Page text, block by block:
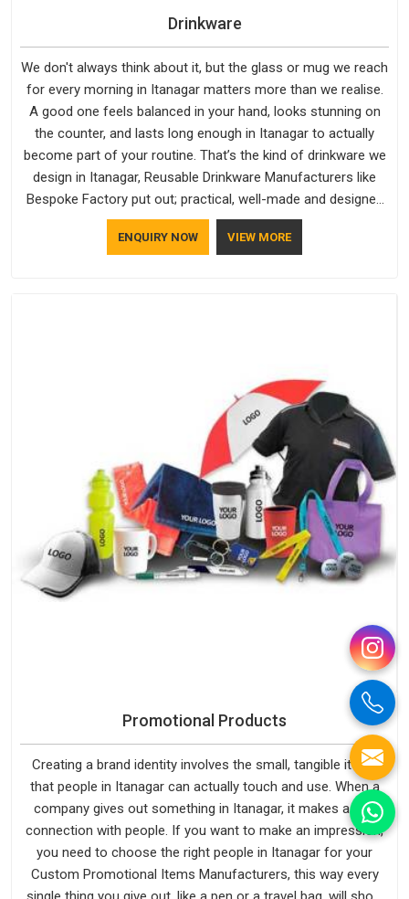
Drinkware
We don't always think about it, but the glass or mug we reach
for every morning in Itanagar matters more than we realise.
A good one feels balanced in your hand, looks stunning on
the counter, and lasts long enough in Itanagar to actually
become part of your routine. That’s the kind of drinkware we
design in Itanagar, Reusable Drinkware Manufacturers like
Bespoke Factory put out; practical, well-made and designed
with a bit of personality. If you are looking for Drinkware
Manufacturers in Itanagar, we're based in Delhi, but the quality
ENQUIRY NOW VIEW MORE
Promotional Products
Creating a brand identity involves the small, tangible items
that people in Itanagar can actually touch and use. When a
company gives out something in Itanagar, it makes a real
connection with people. If you want to make an impression,
you need to choose the right people in Itanagar for your
Custom Promotional Items Manufacturers, this way every